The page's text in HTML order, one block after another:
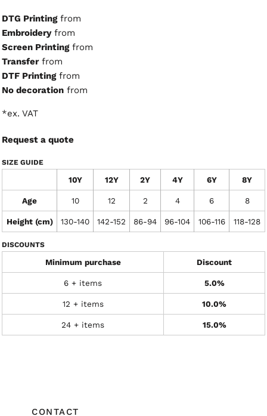
DTG Printingfrom
Embroideryfrom
Screen Printingfrom
Transferfrom
DTF Printingfrom
No decoration from
*ex. VAT
Request a quote
SIZE GUIDE
10Y 12Y 2Y 4Y 6Y 8Y
Age 10 12 2 4 6 8
Height (cm) 130-140 142-152 86-94 96-104 106-116 118-128
DISCOUNTS
Minimum purchase Discount
6 + items 5.0%
12 + items 10.0%
24 + items 15.0%
CONTACT